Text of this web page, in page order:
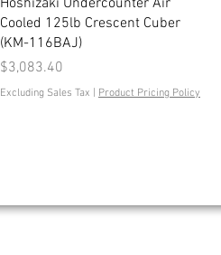
Cooled 125lb Crescent Cuber
(KM-116BAJ)
Price
$3,083.40
Excluding Sales Tax Product Pricing Policy